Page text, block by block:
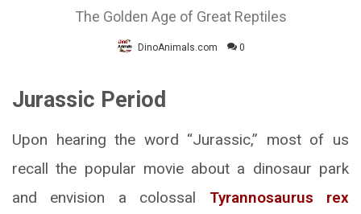
The Golden Age of Great Reptiles
DinoAnimals.com 0
Jurassic Period
Upon hearing the word “Jurassic,” most of us
recall the popular movie about a dinosaur park
and envision a colossal Tyrannosaurus rex